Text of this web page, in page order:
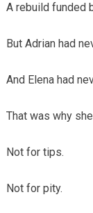
A rebuild funded
But Adrian had
And Elena had
That was why
Not for tips.
Not for pity.